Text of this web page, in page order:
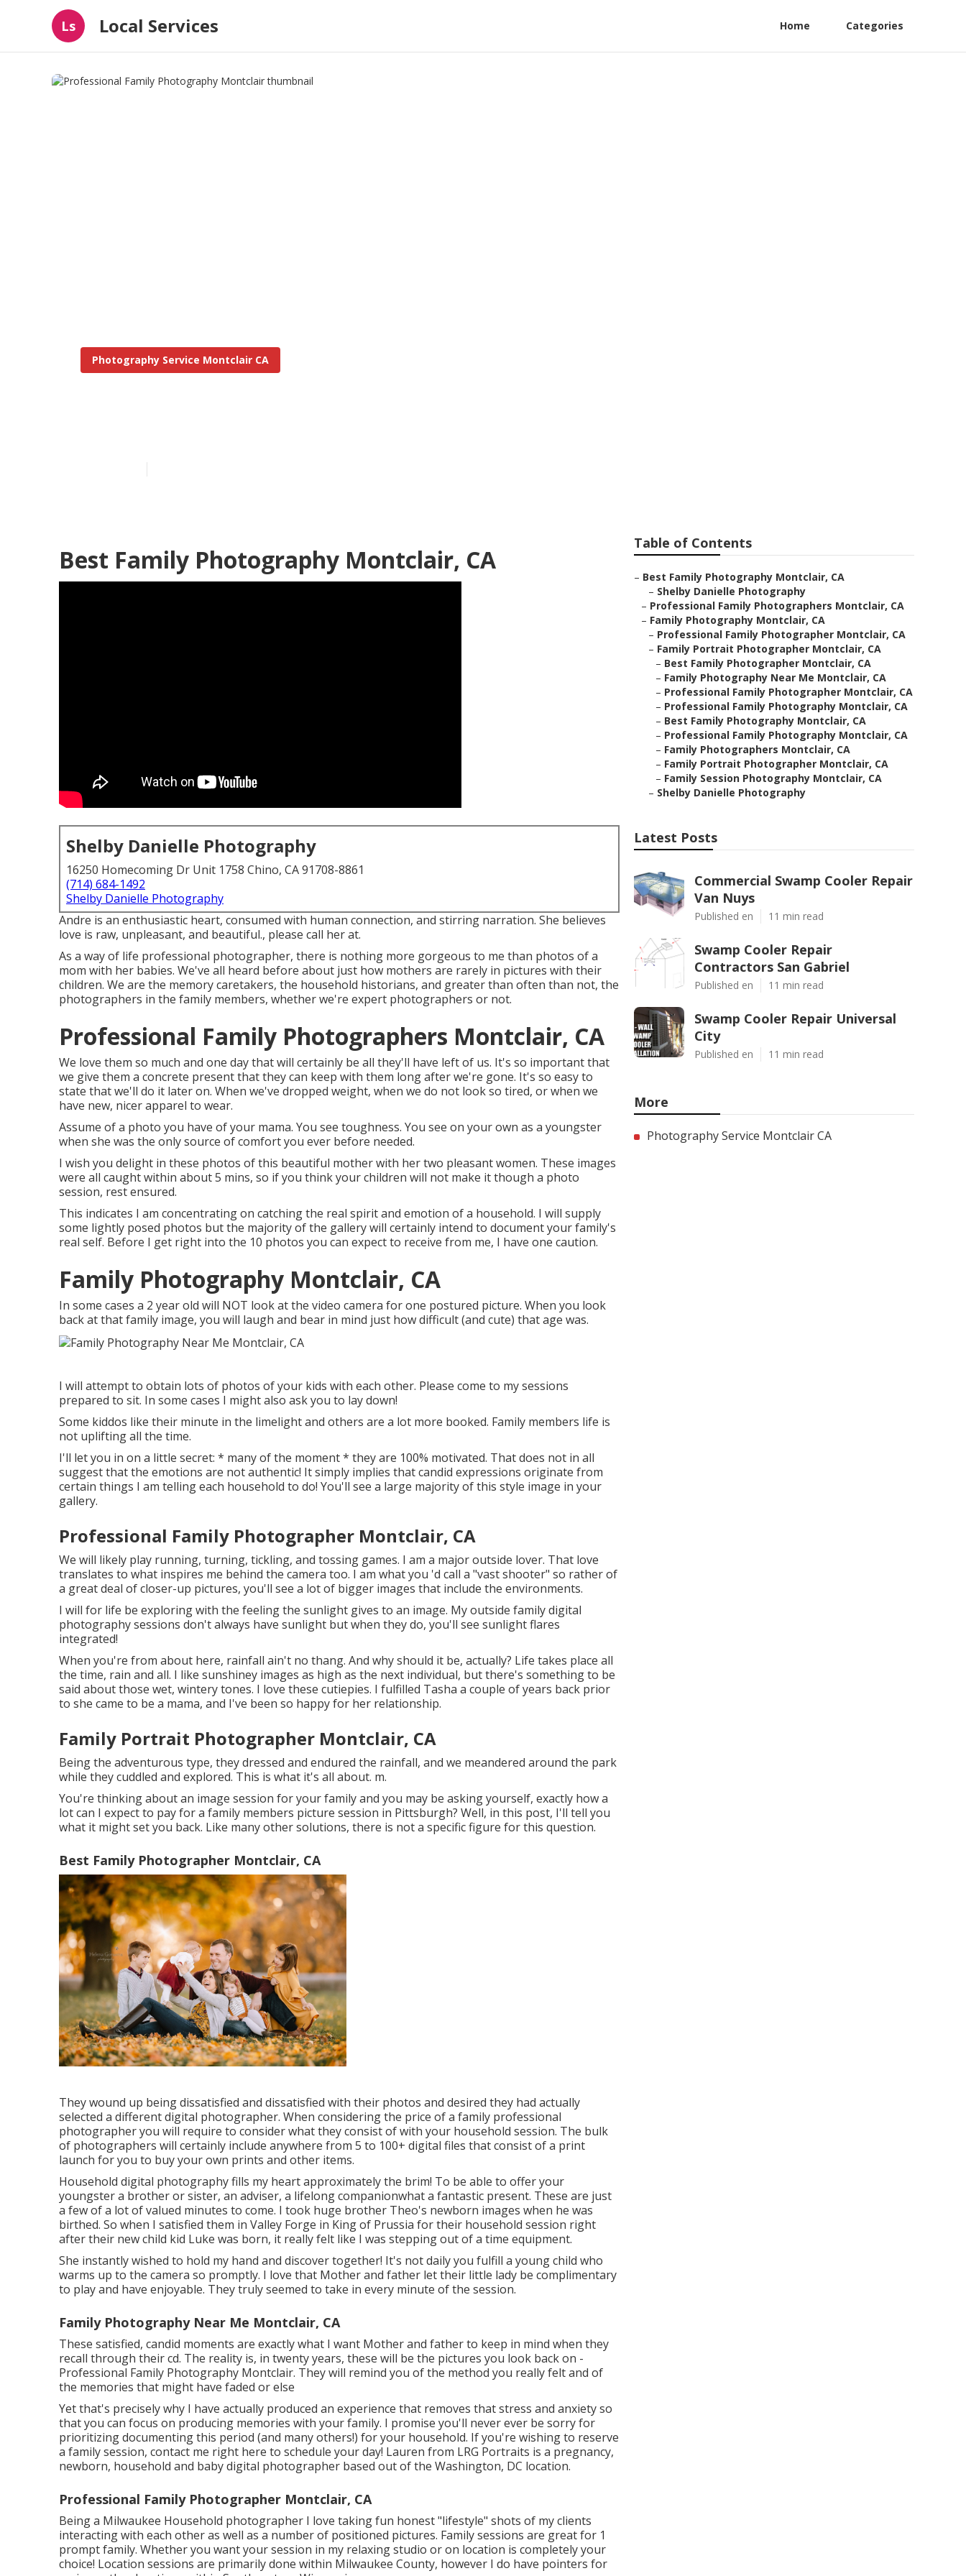
Ls Local Services Home Categories
Photography Service Montclair CA
Best Family Photography Montclair, CA
Shelby Danielle Photography
16250 Homecoming Dr Unit 1758 Chino, CA 91708-8861
(714) 684-1492
Shelby Danielle Photography
Andre is an enthusiastic heart, consumed with human connection, and stirring narration. She believes
love is raw, unpleasant, and beautiful., please call her at.
As a way of life professional photographer, there is nothing more gorgeous to me than photos of a
mom with her babies. We've all heard before about just how mothers are rarely in pictures with their
children. We are the memory caretakers, the household historians, and greater than often than not, the
photographers in the family members, whether we're expert photographers or not.
Professional Family Photographers Montclair, CA
We love them so much and one day that will certainly be all they'll have left of us. It's so important that
we give them a concrete present that they can keep with them long after we're gone. It's so easy to
state that we'll do it later on. When we've dropped weight, when we do not look so tired, or when we
have new, nicer apparel to wear.
Assume of a photo you have of your mama. You see toughness. You see on your own as a youngster
when she was the only source of comfort you ever before needed.
I wish you delight in these photos of this beautiful mother with her two pleasant women. These images
were all caught within about 5 mins, so if you think your children will not make it though a photo
session, rest ensured.
This indicates I am concentrating on catching the real spirit and emotion of a household. I will supply
some lightly posed photos but the majority of the gallery will certainly intend to document your family's
real self. Before I get right into the 10 photos you can expect to receive from me, I have one caution.
Family Photography Montclair, CA
In some cases a 2 year old will NOT look at the video camera for one postured picture. When you look
back at that family image, you will laugh and bear in mind just how difficult (and cute) that age was.
I will attempt to obtain lots of photos of your kids with each other. Please come to my sessions
prepared to sit. In some cases I might also ask you to lay down!
Some kiddos like their minute in the limelight and others are a lot more booked. Family members life is
not uplifting all the time.
I'll let you in on a little secret: * many of the moment * they are 100% motivated. That does not in all
suggest that the emotions are not authentic! It simply implies that candid expressions originate from
certain things I am telling each household to do! You'll see a large majority of this style image in your
gallery.
Professional Family Photographer Montclair, CA
We will likely play running, turning, tickling, and tossing games. I am a major outside lover. That love
translates to what inspires me behind the camera too. I am what you 'd call a "vast shooter" so rather of
a great deal of closer-up pictures, you'll see a lot of bigger images that include the environments.
I will for life be exploring with the feeling the sunlight gives to an image. My outside family digital
photography sessions don't always have sunlight but when they do, you'll see sunlight flares
integrated!
When you're from about here, rainfall ain't no thang. And why should it be, actually? Life takes place all
the time, rain and all. I like sunshiney images as high as the next individual, but there's something to be
said about those wet, wintery tones. I love these cutiepies. I fulfilled Tasha a couple of years back prior
to she came to be a mama, and I've been so happy for her relationship.
Family Portrait Photographer Montclair, CA
Being the adventurous type, they dressed and endured the rainfall, and we meandered around the park
while they cuddled and explored. This is what it's all about. m.
You're thinking about an image session for your family and you may be asking yourself, exactly how a
lot can I expect to pay for a family members picture session in Pittsburgh? Well, in this post, I'll tell you
what it might set you back. Like many other solutions, there is not a specific figure for this question.
Best Family Photographer Montclair, CA
They wound up being dissatisfied and dissatisfied with their photos and desired they had actually
selected a different digital photographer. When considering the price of a family professional
photographer you will require to consider what they consist of with your household session. The bulk
of photographers will certainly include anywhere from 5 to 100+ digital files that consist of a print
launch for you to buy your own prints and other items.
Household digital photography fills my heart approximately the brim! To be able to offer your
youngster a brother or sister, an adviser, a lifelong companionwhat a fantastic present. These are just
a few of a lot of valued minutes to come. I took huge brother Theo's newborn images when he was
birthed. So when I satisfied them in Valley Forge in King of Prussia for their household session right
after their new child kid Luke was born, it really felt like I was stepping out of a time equipment.
She instantly wished to hold my hand and discover together! It's not daily you fulfill a young child who
warms up to the camera so promptly. I love that Mother and father let their little lady be complimentary
to play and have enjoyable. They truly seemed to take in every minute of the session.
Family Photography Near Me Montclair, CA
These satisfied, candid moments are exactly what I want Mother and father to keep in mind when they
recall through their cd. The reality is, in twenty years, these will be the pictures you look back on -
Professional Family Photography Montclair. They will remind you of the method you really felt and of
the memories that might have faded or else
Yet that's precisely why I have actually produced an experience that removes that stress and anxiety so
that you can focus on producing memories with your family. I promise you'll never ever be sorry for
prioritizing documenting this period (and many others!) for your household. If you're wishing to reserve
a family session, contact me right here to schedule your day! Lauren from LRG Portraits is a pregnancy,
newborn, household and baby digital photographer based out of the Washington, DC location.
Professional Family Photographer Montclair, CA
Being a Milwaukee Household photographer I love taking fun honest "lifestyle" shots of my clients
interacting with each other as well as a number of positioned pictures. Family sessions are great for 1
prompt family. Whether you want your session in my relaxing studio or on location is completely your
choice! Location sessions are primarily done within Milwaukee County, however I do have pointers for
Table of Contents
– Best Family Photography Montclair, CA
– Shelby Danielle Photography
– Professional Family Photographers Montclair, CA
– Family Photography Montclair, CA
– Professional Family Photographer Montclair, CA
– Family Portrait Photographer Montclair, CA
– Best Family Photographer Montclair, CA
– Family Photography Near Me Montclair, CA
– Professional Family Photographer Montclair, CA
– Professional Family Photography Montclair, CA
– Best Family Photography Montclair, CA
– Professional Family Photography Montclair, CA
– Family Photographers Montclair, CA
– Family Portrait Photographer Montclair, CA
– Family Session Photography Montclair, CA
– Shelby Danielle Photography
Latest Posts
Commercial Swamp Cooler Repair
Van Nuys
Published en 11 min read
Swamp Cooler Repair
Contractors San Gabriel
Published en 11 min read
Swamp Cooler Repair Universal
City
Published en 11 min read
More
Photography Service Montclair CA